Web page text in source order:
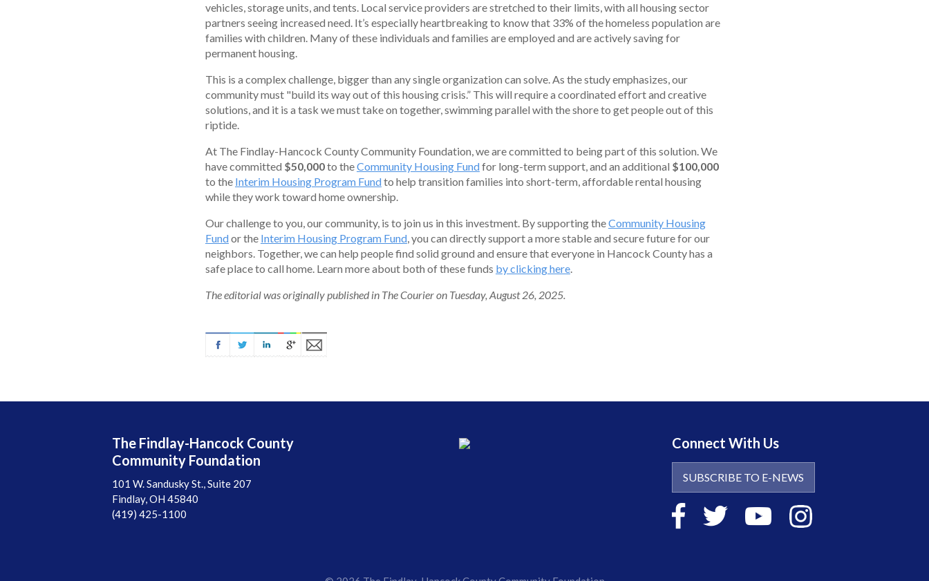
vehicles, storage units, and tents. Local service providers are stretched to their limits, with all housing sector
partners seeing increased need. It’s especially heartbreaking to know that 33% of the homeless population are
families with children. Many of these individuals and families are employed and are actively saving for
permanent housing.
This is a complex challenge, bigger than any single organization can solve. As the study emphasizes, our
community must "build its way out of this housing crisis.” This will require a coordinated effort and creative
solutions, and it is a task we must take on together, swimming parallel with the shore to get people out of this
riptide.
At The Findlay-Hancock County Community Foundation, we are committed to being part of this solution. We
have committed $50,000to theCommunity Housing Fundfor long-term support, and an additional $100,000
to the Interim Housing Program Fundto help transition families into short-term, affordable rental housing
while they work toward home ownership.
Our challenge to you, our community, is to join us in this investment. By supporting theCommunity Housing
Fundor the Interim Housing Program Fund, you can directly support a more stable and secure future for our
neighbors. Together, we can help people find solid ground and ensure that everyone in Hancock County has a
safe place to call home. Learn more about both of these funds by clicking here.
The editorial was originally published in The Courier on Tuesday, August 26, 2025.
The Findlay-Hancock County
Community Foundation
101 W. Sandusky St., Suite 207
Findlay, OH 45840
(419) 425-1100
Connect With Us
SUBSCRIBE TO E-NEWS